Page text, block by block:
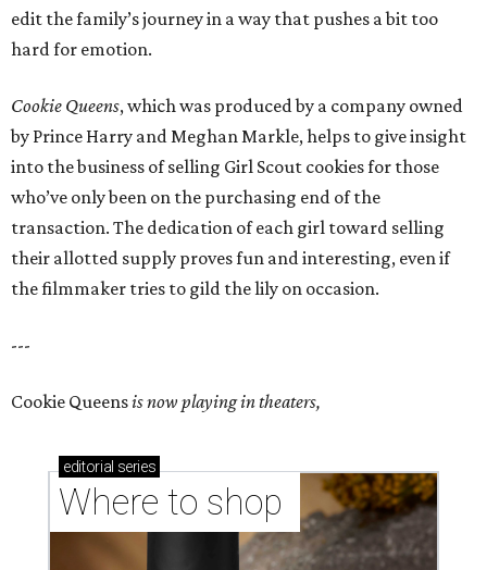
edit the family’s journey in a way that pushes a bit too
hard for emotion.
Cookie Queens, which was produced by a company owned
by Prince Harry and Meghan Markle, helps to give insight
into the business of selling Girl Scout cookies for those
who’ve only been on the purchasing end of the
transaction. The dedication of each girl toward selling
their allotted supply proves fun and interesting, even if
the filmmaker tries to gild the lily on occasion.
---
Cookie Queensis now playing in theaters,
editorial series
Where to shop